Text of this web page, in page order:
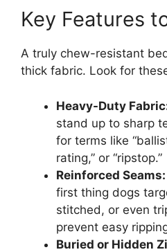
Key Features
A truly chew-resistant
thick fabric. Look for
Heavy-Duty
stand up to sharp
for terms like
rating,” or “ripstop.”
Reinforced Seams:
first thing dogs
stitched, or even
prevent easy
Buried or Hidden